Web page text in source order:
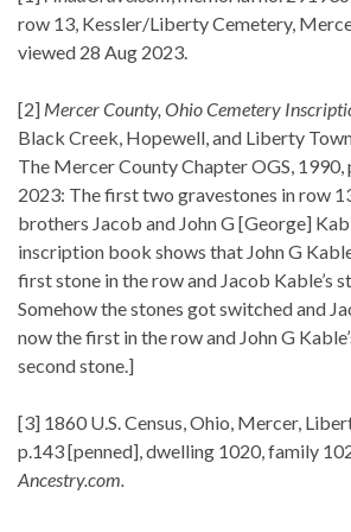
row 13, Kessler/Liberty Cemetery,
viewed 28 Aug 2023.
[2] Mercer County, Ohio Cemetery
Black Creek, Hopewell, and Liberty
The Mercer County Chapter OGS, 1990,
2023: The first two gravestones in row
brothers Jacob and John G [George]
inscription book shows that John G
first stone in the row and Jacob Kable’s
Somehow the stones got switched and
now the first in the row and John G
second stone.]
[3] 1860 U.S. Census, Ohio, Mercer,
p.143 [penned], dwelling 1020, family
Ancestry.com.